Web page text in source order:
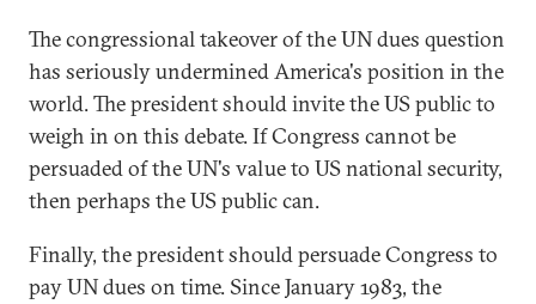
The congressional takeover of the UN dues question
has seriously undermined America's position in the
world. The president should invite the US public to
weigh in on this debate. If Congress cannot be
persuaded of the UN's value to US national security,
then perhaps the US public can.
Finally, the president should persuade Congress to
pay UN dues on time. Since January 1983, the